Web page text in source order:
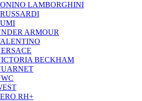
LAMBORGHINI
ARMOUR
BECKHAM
RH+